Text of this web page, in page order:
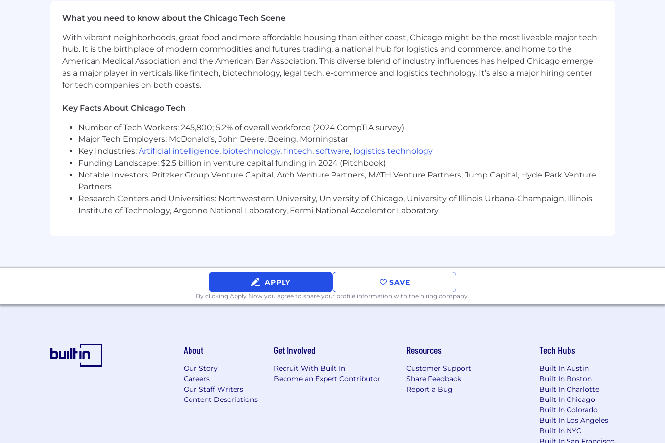
innovation thrives in an environment where ideas are heard, growth is supported, and impact is measurable.
Our award-winning culture reflects that commitment:
Inc. 5000 Fastest Growing Companies (nearly a decade running)
Crain's Best Places to Work in Chicago
Built In Chicago Best Places to Work
American Banker Best Fintechs to Work For
At YCharts, you'll do meaningful work, grow alongside a talented team, and see the results of your impact every day.
YCharts is an equal opportunity employer.We celebrate diversity and are committed to fostering an inclusive, equitable
environment for all employees.
Be part of the team transforming how the wealth management industry makes and communicates investment decisions.
What you need to know about the Chicago Tech Scene
With vibrant neighborhoods, great food and more affordable housing than either coast, Chicago might be the most liveable major tech
hub. It is the birthplace of modern commodities and futures trading, a national hub for logistics and commerce, and home to the
American Medical Association and the American Bar Association. This diverse blend of industry influences has helped Chicago emerge
as a major player in verticals like fintech, biotechnology, legal tech, e-commerce and logistics technology. It’s also a major hiring center
for tech companies on both coasts.
Key Facts About Chicago Tech
Number of Tech Workers: 245,800; 5.2% of overall workforce (2024 CompTIA survey)
Major Tech Employers: McDonald’s, John Deere, Boeing, Morningstar
Key Industries: Artificial intelligence, biotechnology, fintech, software, logistics technology
Funding Landscape: $2.5 billion in venture capital funding in 2024 (Pitchbook)
Notable Investors: Pritzker Group Venture Capital, Arch Venture Partners, MATH Venture Partners, Jump Capital, Hyde Park Venture
Partners
Research Centers and Universities: Northwestern University, University of Chicago, University of Illinois Urbana-Champaign, Illinois
Institute of Technology, Argonne National Laboratory, Fermi National Accelerator Laboratory
APPLY SAVE
By clicking Apply Now you agree to share your profile information with the hiring company.
About
Our Story
Careers
Our Staff Writers
Content Descriptions
Get Involved
Recruit With Built In
Become an Expert Contributor
Resources
Customer Support
Share Feedback
Report a Bug
Tech Hubs
Built In Austin
Built In Boston
Built In Charlotte
Built In Chicago
Built In Colorado
Built In Los Angeles
Built In NYC
Built In San Francisco